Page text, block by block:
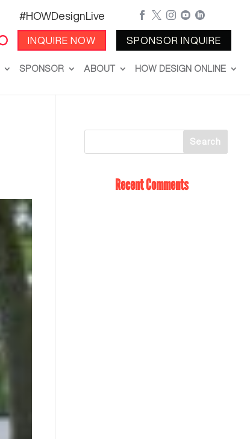
#HOWDesignLive
INQUIRE NOW
    
SPONSOR INQUIRE
SPONSOR ABOUT HOW DESIGN ONLINE
Recent Comments